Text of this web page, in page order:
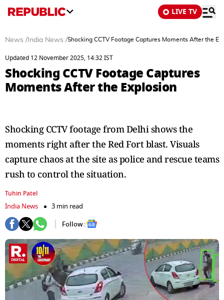
LIVE TV
News / India News /Shocking CCTV Footage Captures Moments After the
Updated 12 November 2025, 14:32 IST
Shocking CCTV Footage Captures
Moments After the Explosion
Shocking CCTV footage from Delhi shows the
moments right after the Red Fort blast. Visuals
capture chaos at the site as police and rescue teams
rush to control the situation.
Tuhin Patel
India News
3 min read
Follow :